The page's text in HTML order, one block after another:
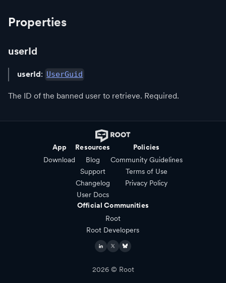
Properties
userId
userId: UserGuid
The ID of the banned user to retrieve. Required.
App
Download
Resources
Blog
Support
Changelog
User Docs
Policies
Community Guidelines
Terms of Use
Privacy Policy
Official Communities
Root
Root Developers
2026© Root